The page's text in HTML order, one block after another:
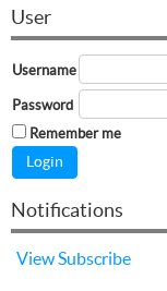
User
Username
Password
Remember me
Notifications
View Subscribe